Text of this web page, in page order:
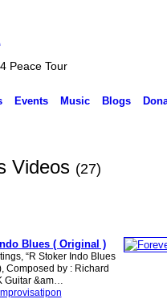
Peace Tour
Events Music Blogs
Videos (27)
Blues ( Original )
“R Stoker Indo Blues
Composed by : Richard
Guitar &am…
Improvisatipon